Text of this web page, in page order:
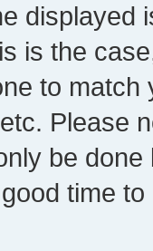
displayed
is the
to
Please
be
time to